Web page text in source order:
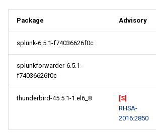
Package Advisory
splunk-6.5.1-f74036626f0c
splunkforwarder-6.5.1-
f74036626f0c
thunderbird-45.5.1-1.el6_8
[S]
RHSA-
2016:2850